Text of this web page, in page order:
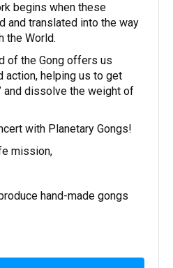
begins when these
and translated into the way
the World.
of the Gong offers us
action, helping us to get
and dissolve the weight of
with Planetary Gongs!
mission,
hand-made gongs